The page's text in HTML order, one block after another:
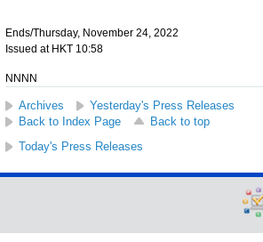
Ends/Thursday, November 24, 2022
Issued at HKT 10:58
NNNN
Archives
Yesterday's Press Releases
Back to Index Page
Back to top
Today's Press Releases